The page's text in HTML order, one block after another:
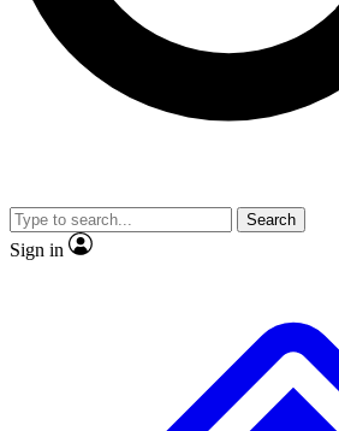
No ads, ever
video
Search
Sign in